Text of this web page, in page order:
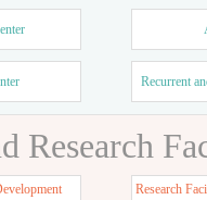
Recurrent
Research
Research